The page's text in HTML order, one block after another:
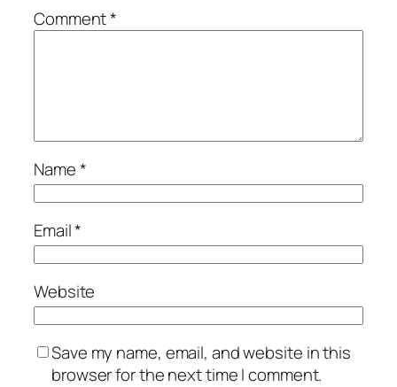
Comment*
Name*
Email*
Website
Save my name, email, and website in this
browser for the next time I comment.